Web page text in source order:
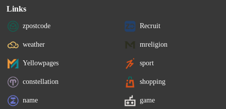
Links
zpostcode Recruit
weather mreligion
Yellowpages sport
constellation shopping
name game